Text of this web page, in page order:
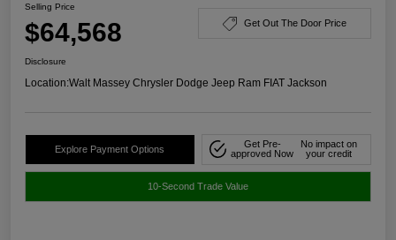
Selling Price
$64,568 Get Out The Door Price
Disclosure
Location:Walt Massey Chrysler Dodge Jeep Ram FIAT Jackson
Explore Payment Options
Get Pre-
approved Now
No impact on
your credit
10-Second Trade Value